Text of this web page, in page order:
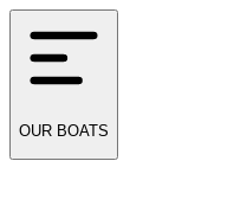
OUR BOATS